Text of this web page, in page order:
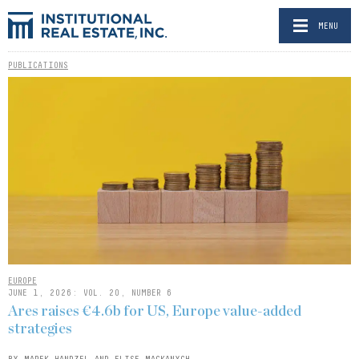
MENU
PUBLICATIONS
EUROPE
JUNE 1, 2026: VOL. 20, NUMBER 6
Ares raises €4.6b for US, Europe value-added
strategies